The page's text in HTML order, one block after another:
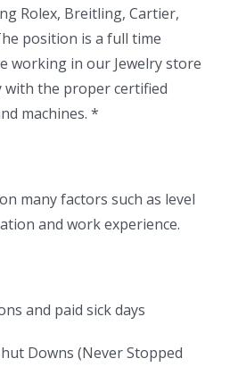
Rolex, Breitling, Cartier,
position is a full time
working in our Jewelry store
with the proper certified
machines. *
many factors such as level
and work experience.
and paid sick days
Downs (Never Stopped